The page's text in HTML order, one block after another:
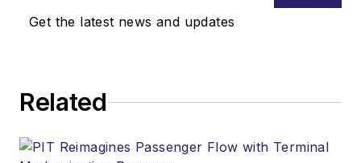
Get the latest news and updates
Related